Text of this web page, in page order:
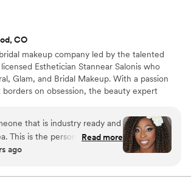
CO
makeup company led by the talented
Esthetician Stannear Salonis who
Glam, and Bridal Makeup. With a passion
on obsession, the beauty expert
she has mastered the art of flawless
and expert skin tone matching techniques.
caters to women of all ethnicities,
and inclusive approach to beauty. The
that is industry ready and
This is the person to work
prior to my big day and the
be reaching out for future
Read more
ago